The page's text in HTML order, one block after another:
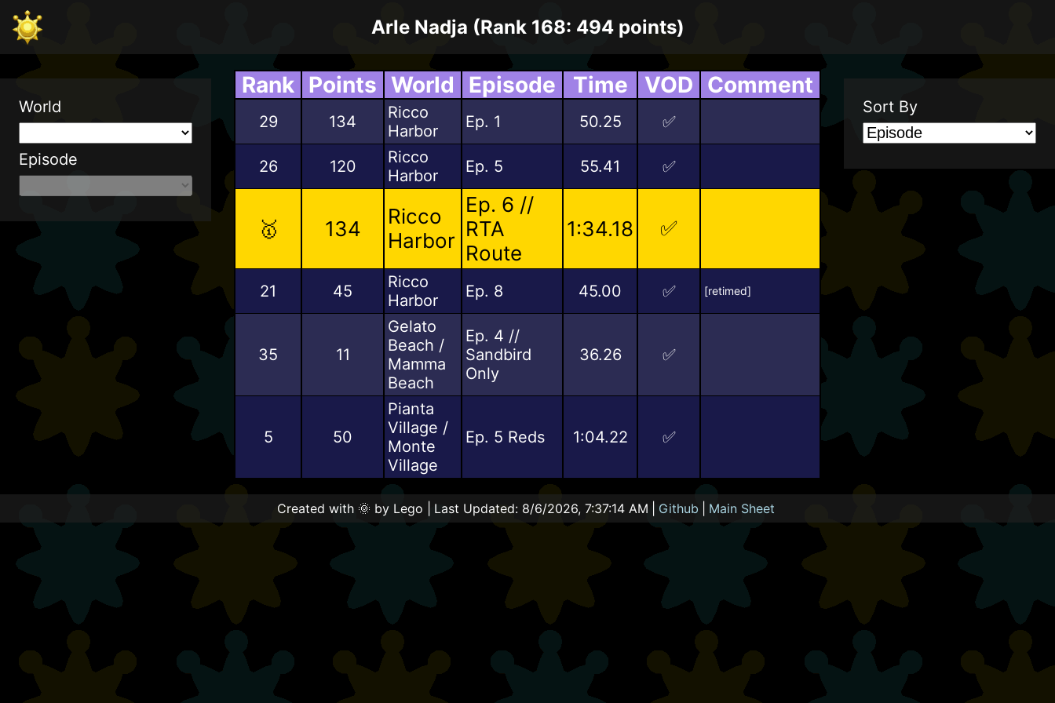
World
Episode
Arle Nadja (Rank 168: 494 points)
Sort By
Rank Points World Episode Time VOD Comment
29 134
Ricco
Harbor
Ep. 1 50.25 ✅
26 120
Ricco
Harbor
Ep. 5 55.41 ✅
🥇 134
Ricco
Harbor
Ep. 6 //
RTA
Route
1:34.18 ✅
21 45
Ricco
Harbor
Ep. 8 45.00 ✅ [retimed]
35 11
Gelato
Beach /
Mamma
Beach
Ep. 4 //
Sandbird
Only
36.26 ✅
5 50
Pianta
Village /
Monte
Village
Ep. 5 Reds 1:04.22 ✅
Created with 🌞 by Lego | Last Updated: 8/6/2026, 7:37:14 AM Github Main Sheet